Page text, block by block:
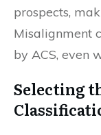
prospects,
Misalignment
by ACS, even
Selecting